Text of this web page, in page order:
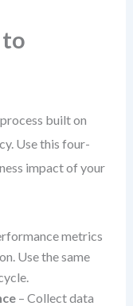
to
process built on
Use this four-
impact of your
metrics
Use the same
– Collect data